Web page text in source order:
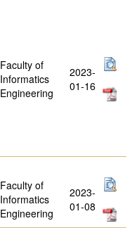
Faculty of
Informatics
Engineering
2023-
01-16
Faculty of
Informatics
Engineering
2023-
01-08